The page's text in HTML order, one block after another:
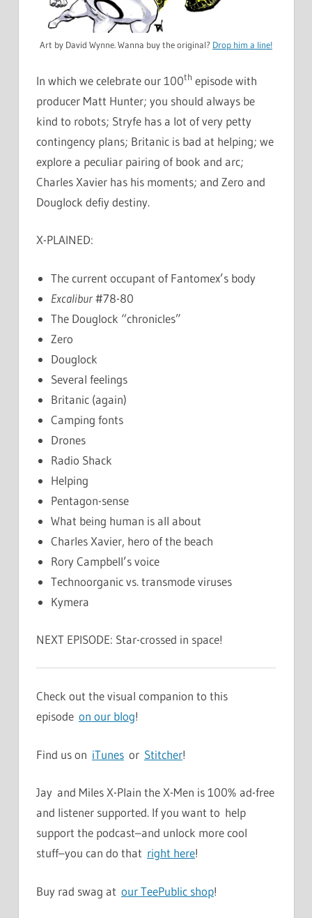
Art by David Wynne. Wanna buy the original? Drop him a line!
In which we celebrate our 100th episode with
producer Matt Hunter; you should always be
kind to robots; Stryfe has a lot of very petty
contingency plans; Britanic is bad at helping; we
explore a peculiar pairing of book and arc;
Charles Xavier has his moments; and Zero and
Douglock defiy destiny.
X-PLAINED:
The current occupant of Fantomex’s body
Excalibur#78-80
The Douglock “chronicles”
Zero
Douglock
Several feelings
Britanic (again)
Camping fonts
Drones
Radio Shack
Helping
Pentagon-sense
What being human is all about
Charles Xavier, hero of the beach
Rory Campbell’s voice
Technoorganic vs. transmode viruses
Kymera
NEXT EPISODE: Star-crossed in space!
Check out the visual companion to this
episode on our blog!
Find us on iTunes or Stitcher!
Jay and Miles X-Plain the X-Men is 100% ad-free
and listener supported. If you want to help
support the podcast–and unlock more cool
stuff–you can do that right here!
Buy rad swag at our TeePublic shop!